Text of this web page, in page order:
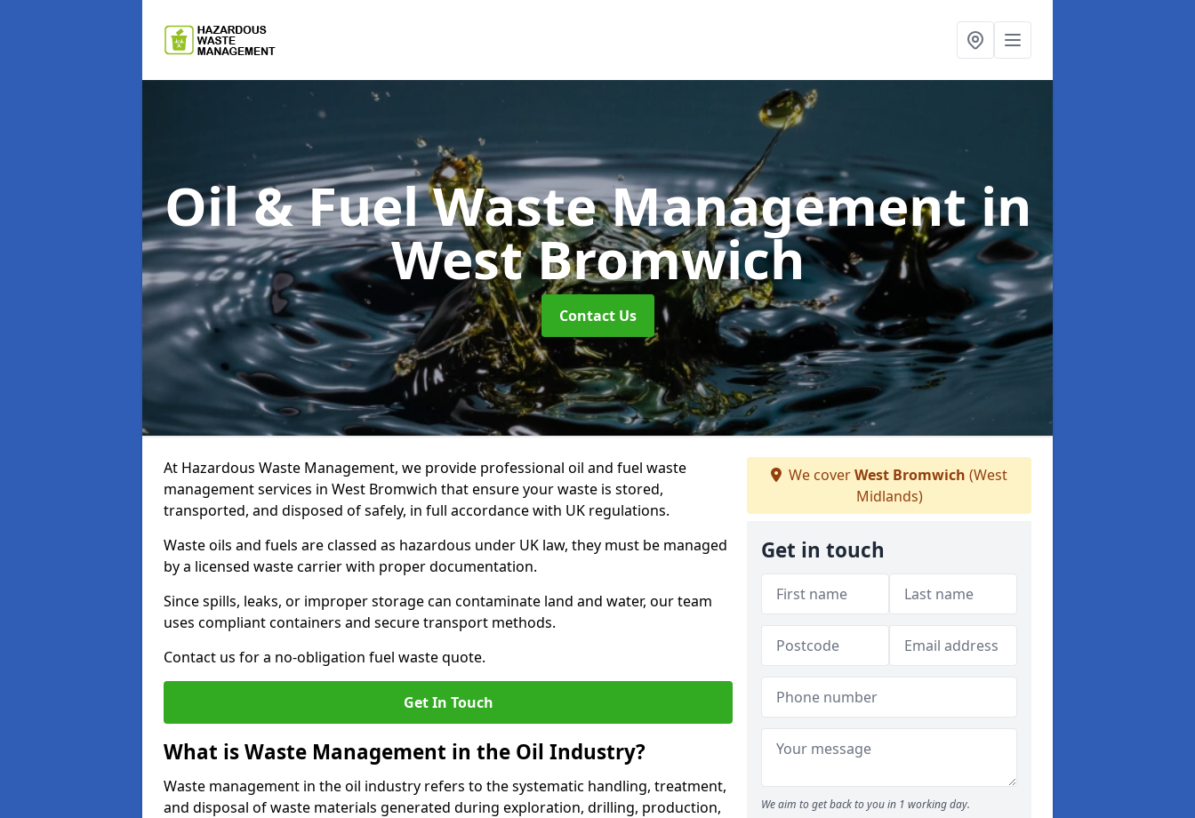
Oil & Fuel Waste Managementin
West Bromwich
Contact Us
At Hazardous Waste Management, we provide professional oil and fuel waste
management services in West Bromwich that ensure your waste is stored,
transported, and disposed of safely, in full accordance with UK regulations.
Waste oils and fuels are classed as hazardous under UK law, they must be managed
by a licensed waste carrier with proper documentation.
Since spills, leaks, or improper storage can contaminate land and water, our team
uses compliant containers and secure transport methods.
Contact us for a no-obligation fuel waste quote.
Get In Touch
What is Waste Management in the Oil Industry?
Waste management in the oil industry refers to the systematic handling, treatment,
and disposal of waste materials generated during exploration, drilling, production,
We coverWest Bromwich (West
Midlands)
Get in touch
We aim to get back to you in 1 working day.